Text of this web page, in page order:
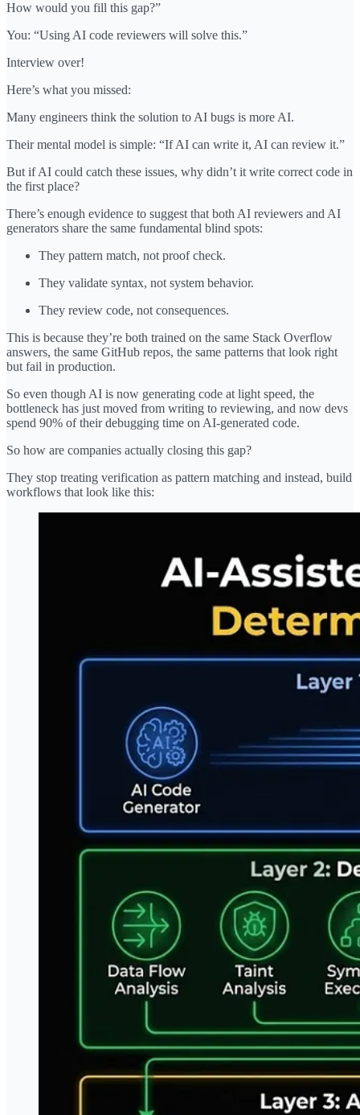
How would you fill this gap?”
You: “Using AI code reviewers will solve this.”
Interview over!
Here’s what you missed:
Many engineers think the solution to AI bugs is more AI.
Their mental model is simple: “If AI can write it, AI can review it.”
But if AI could catch these issues, why didn’t it write correct code in
the first place?
There’s enough evidence to suggest that both AI reviewers and AI
generators share the same fundamental blind spots:
They pattern match, not proof check.
They validate syntax, not system behavior.
They review code, not consequences.
This is because they’re both trained on the same Stack Overflow
answers, the same GitHub repos, the same patterns that look right
but fail in production.
So even though AI is now generating code at light speed, the
bottleneck has just moved from writing to reviewing, and now devs
spend 90% of their debugging time on AI-generated code.
So how are companies actually closing this gap?
They stop treating verification as pattern matching and instead, build
workflows that look like this: